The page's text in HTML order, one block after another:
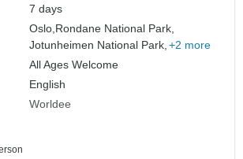
7 days
Oslo, Rondane National Park,
Jotunheimen National Park, +2 more
All Ages Welcome
English
Worldee